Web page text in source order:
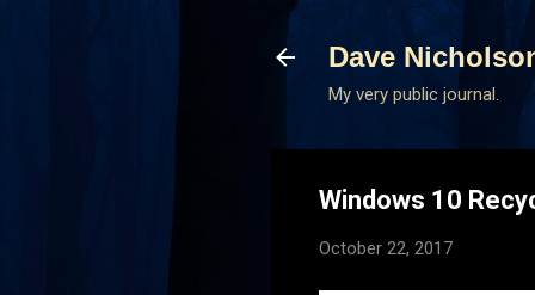
Dave
My very public journal.
Windows 10
October 22, 2017